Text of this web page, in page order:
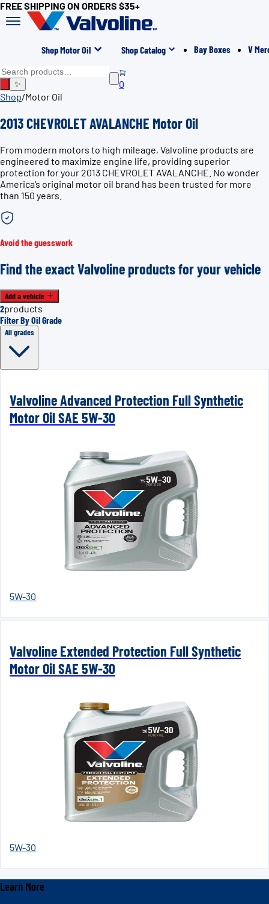
FREE SHIPPING ON ORDERS $35+
Shop Motor Oil Shop Catalog Bay Boxes V
✨
0
Shop/Motor Oil
2013 CHEVROLET AVALANCHE Motor Oil
From modern motors to high mileage, Valvoline products are
engineered to maximize engine life, providing superior
protection for your 2013 CHEVROLET AVALANCHE. No wonder
America’s original motor oil brand has been trusted for more
than 150 years.
Avoid the guesswork
Find the exact Valvoline products for your vehicle
Add a vehicle
2products
Filter By Oil Grade
All grades
Valvoline Advanced Protection Full Synthetic
Motor Oil SAE 5W-30
5W-30
Valvoline Extended Protection Full Synthetic
Motor Oil SAE 5W-30
5W-30
Learn More